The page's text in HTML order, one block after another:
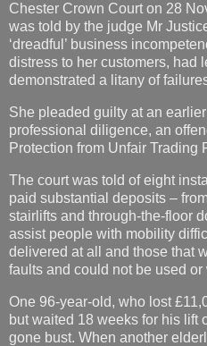
Chester Crown Court on 28
was told by the judge Mr
‘dreadful’ business
distress to her customers, had
demonstrated a litany of
She pleaded guilty at an
professional diligence, an
Protection from Unfair Trading
The court was told of eight
paid substantial deposits –
stairlifts and through-the-floor
assist people with mobility
delivered at all and those that
faults and could not be used or
One 96-year-old, who lost
but waited 18 weeks for his lift
gone bust. When another